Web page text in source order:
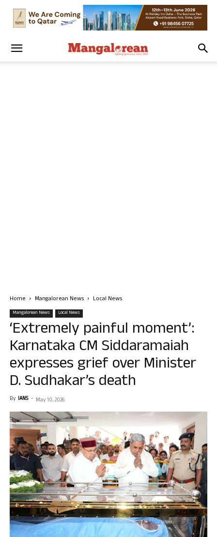
Home Mangalorean News Local News
Mangalorean News Local News
‘Extremely painful moment’:
Karnataka CM Siddaramaiah
expresses grief over Minister
D. Sudhakar’s death
By IANS - May 10, 2026